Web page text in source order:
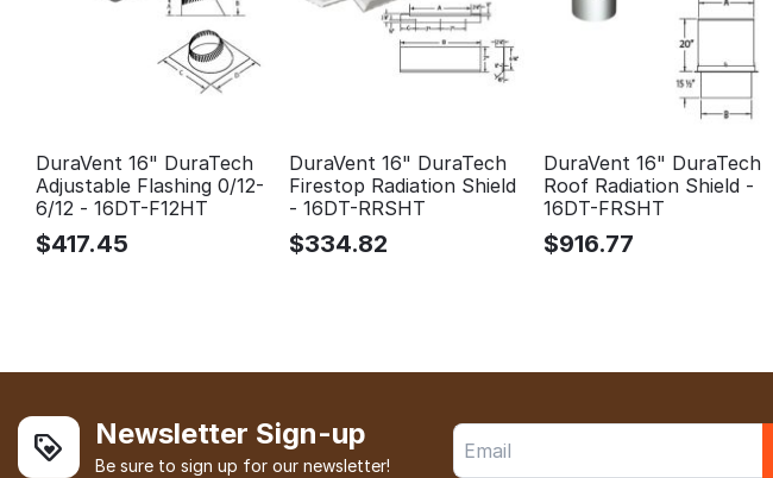
DuraVent 16" DuraTech
Adjustable Flashing 0/12-
6/12 - 16DT-F12HT
$417.45
DuraVent 16" DuraTech
Firestop Radiation Shield
- 16DT-RRSHT
$334.82
DuraVent 16" DuraTech
Roof Radiation Shield -
16DT-FRSHT
$916.77
Newsletter Sign-up
Be sure to sign up for our newsletter!